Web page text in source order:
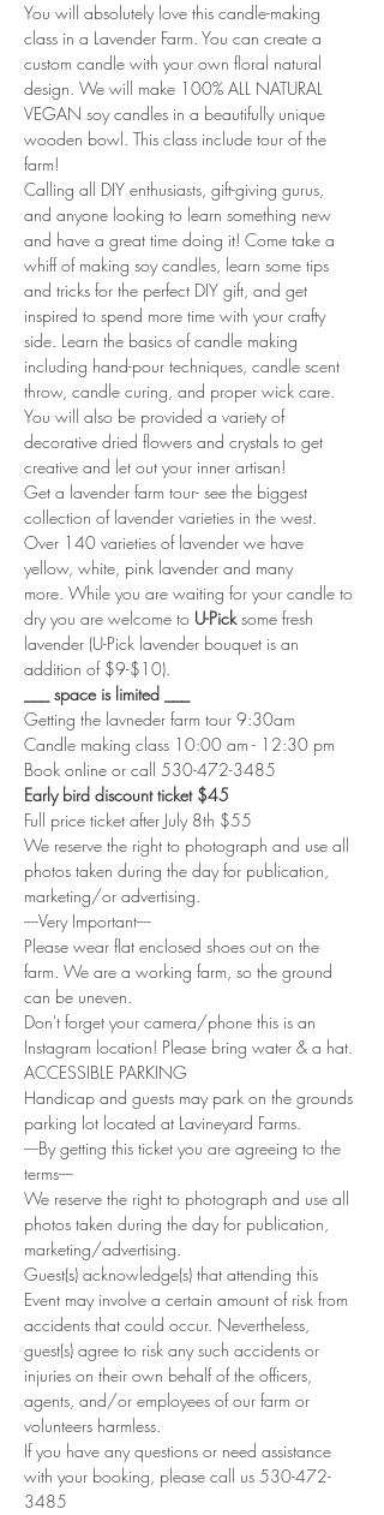
You will absolutely love this candle-making
class in a Lavender Farm. You can create a
custom candle with your own floral natural
design. We will make 100% ALL NATURAL
VEGAN soy candles in a beautifully unique
wooden bowl. This class include tour of the
farm!
Calling all DIY enthusiasts, gift-giving gurus,
and anyone looking to learn something new
and have a great time doing it! Come take a
whiff of making soy candles, learn some tips
and tricks for the perfect DIY gift, and get
inspired to spend more time with your crafty
side. Learn the basics of candle making
including hand-pour techniques, candle scent
throw, candle curing, and proper wick care.
You will also be provided a variety of
decorative dried flowers and crystals to get
creative and let out your inner artisan!
Get a lavender farm tour- see the biggest
collection of lavender varieties in the west.
Over 140 varieties of lavender we have
yellow, white, pink lavender and many
more. While you are waiting for your candle to
dry you are welcome to U-Pick some fresh
lavender (U-Pick lavender bouquet is an
addition of $9-$10).
___ space is limited ___
Getting the lavneder farm tour 9:30am
Candle making class 10:00 am - 12:30 pm
Book online or call 530-472-3485
Early bird discount ticket $45
Full price ticket after July 8th $55
We reserve the right to photograph and use all
photos taken during the day for publication,
marketing/or advertising.
----Very Important----
Please wear flat enclosed shoes out on the
farm. We are a working farm, so the ground
can be uneven.
Don't forget your camera/phone this is an
Instagram location! Please bring water & a hat.
ACCESSIBLE PARKING
Handicap and guests may park on the grounds
parking lot located at Lavineyard Farms.
----By getting this ticket you are agreeing to the
terms----
We reserve the right to photograph and use all
photos taken during the day for publication,
marketing/advertising.
Guest(s) acknowledge(s) that attending this
Event may involve a certain amount of risk from
accidents that could occur. Nevertheless,
guest(s) agree to risk any such accidents or
injuries on their own behalf of the officers,
agents, and/or employees of our farm or
volunteers harmless.
If you have any questions or need assistance
with your booking, please call us 530-472-
3485